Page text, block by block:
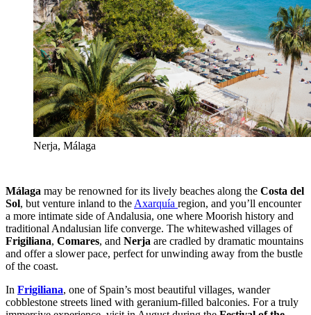
Nerja, Málaga
Málaga may be renowned for its lively beaches along the Costa del
Sol, but venture inland to the Axarquía region, and you’ll encounter
a more intimate side of Andalusia, one where Moorish history and
traditional Andalusian life converge. The whitewashed villages of
Frigiliana, Comares, and Nerja are cradled by dramatic mountains
and offer a slower pace, perfect for unwinding away from the bustle
of the coast.
In Frigiliana, one of Spain’s most beautiful villages, wander
cobblestone streets lined with geranium-filled balconies. For a truly